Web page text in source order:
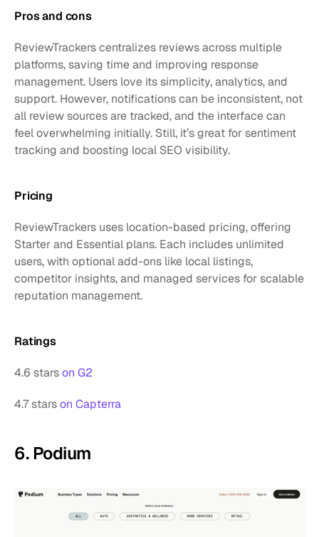
Pros and cons
ReviewTrackers centralizes reviews across multiple
platforms, saving time and improving response
management. Users love its simplicity, analytics, and
support. However, notifications can be inconsistent, not
all review sources are tracked, and the interface can
feel overwhelming initially. Still, it’s great for sentiment
tracking and boosting local SEO visibility.
Pricing
ReviewTrackers uses location-based pricing, offering
Starter and Essential plans. Each includes unlimited
users, with optional add-ons like local listings,
competitor insights, and managed services for scalable
reputation management.
Ratings
4.6 stars on G2
4.7 stars on Capterra
6. Podium